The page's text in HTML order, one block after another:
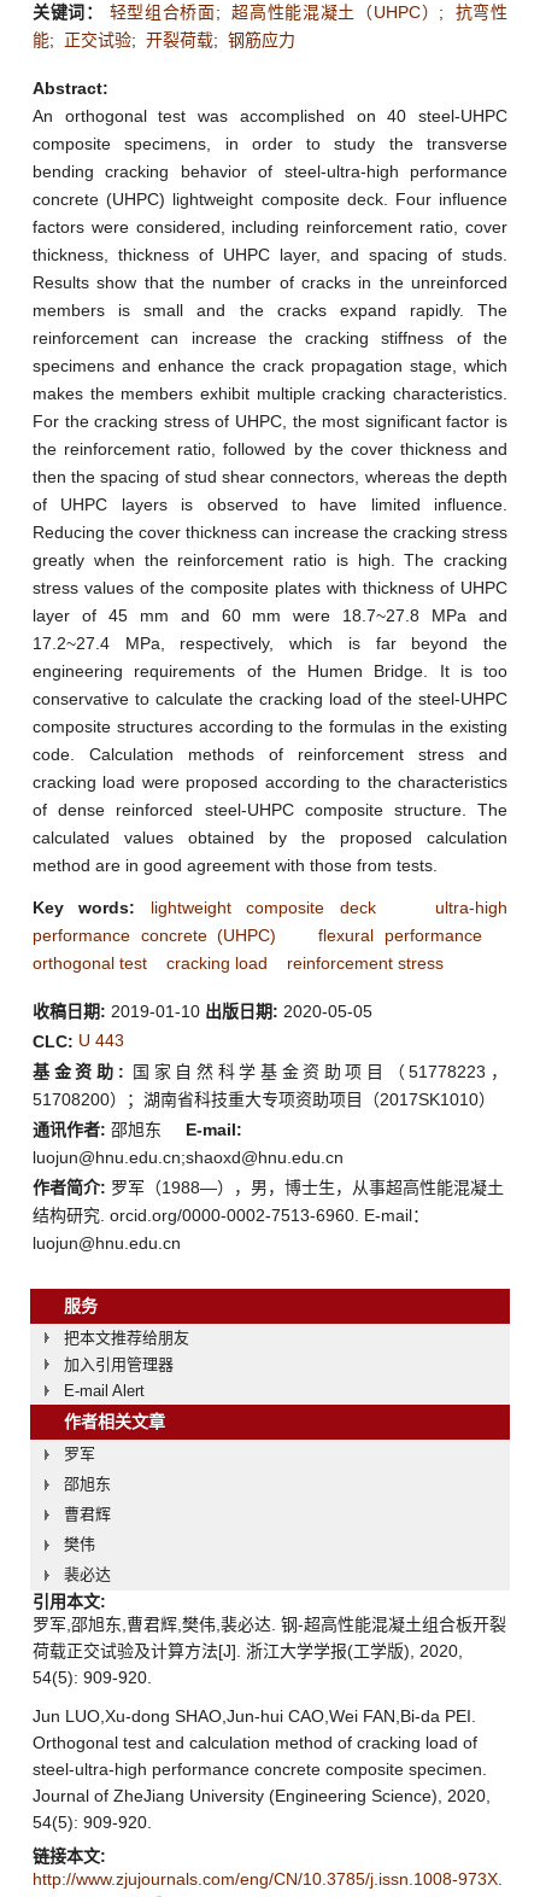
关键词： 轻型组合桥面;超高性能混凝土（UHPC） ; 抗弯性
能; 正交试验; 开裂荷载; 钢筋应力
Abstract:
An orthogonal test was accomplished on 40 steel-UHPC
composite specimens, in order to study the transverse
bending cracking behavior of steel-ultra-high performance
concrete (UHPC) lightweight composite deck. Four influence
factors were considered, including reinforcement ratio, cover
thickness, thickness of UHPC layer, and spacing of studs.
Results show that the number of cracks in the unreinforced
members is small and the cracks expand rapidly. The
reinforcement can increase the cracking stiffness of the
specimens and enhance the crack propagation stage, which
makes the members exhibit multiple cracking characteristics.
For the cracking stress of UHPC, the most significant factor is
the reinforcement ratio, followed by the cover thickness and
then the spacing of stud shear connectors, whereas the depth
of UHPC layers is observed to have limited influence.
Reducing the cover thickness can increase the cracking stress
greatly when the reinforcement ratio is high. The cracking
stress values of the composite plates with thickness of UHPC
layer of 45 mm and 60 mm were 18.7~27.8 MPa and
17.2~27.4 MPa, respectively, which is far beyond the
engineering requirements of the Humen Bridge. It is too
conservative to calculate the cracking load of the steel-UHPC
composite structures according to the formulas in the existing
code. Calculation methods of reinforcement stress and
cracking load were proposed according to the characteristics
of dense reinforced steel-UHPC composite structure. The
calculated values obtained by the proposed calculation
method are in good agreement with those from tests.
Key words: lightweight composite deck
ultra-high
performance concrete (UHPC)
flexural performance
orthogonal test
cracking load reinforcement stress
收稿日期: 2019-01-10 出版日期: 2020-05-05
CLC: U 443
基金资助: 国家自然科学基金资助项目（51778223，
51708200）；湖南省科技重大专项资助项目（2017SK1010）
通讯作者: 邵旭东
E-mail:
luojun@hnu.edu.cn;shaoxd@hnu.edu.cn
作者简介: 罗军（1988—），男，博士生，从事超高性能混凝土
结构研究. orcid.org/0000-0002-7513-6960. E-mail：
luojun@hnu.edu.cn
服务
把本文推荐给朋友
加入引用管理器
E-mail Alert
作者相关文章
罗军
邵旭东
曹君辉
樊伟
裴必达
引用本文:
罗军,邵旭东,曹君辉,樊伟,裴必达. 钢-超高性能混凝土组合板开裂
荷载正交试验及计算方法[J]. 浙江大学学报(工学版), 2020,
54(5): 909-920.
Jun LUO,Xu-dong SHAO,Jun-hui CAO,Wei FAN,Bi-da PEI.
Orthogonal test and calculation method of cracking load of
steel-ultra-high performance concrete composite specimen.
Journal of ZheJiang University (Engineering Science), 2020,
54(5): 909-920.
链接本文:
http://www.zjujournals.com/eng/CN/10.3785/j.issn.1008-973X.